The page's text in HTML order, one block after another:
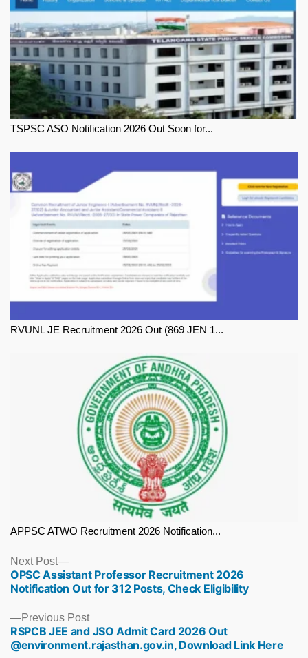
TSPSC ASO Notification 2026 Out Soon for...
RVUNL JE Recruitment 2026 Out (869 JEN 1...
APPSC ATWO Recruitment 2026 Notification...
Previous PostPrevious
post:
RSPCB JEE and JSO Admit Card 2026 Out
@environment.rajasthan.gov.in, Download Link Here
Next Post
Next
post:
OPSC Assistant Professor Recruitment 2026
Notification Out for 312 Posts, Check Eligibility